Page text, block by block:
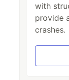
with
provide
crashes.